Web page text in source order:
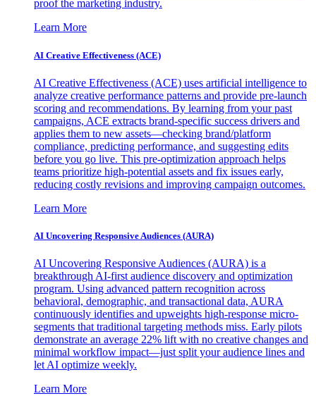
proof the marketing industry.
Learn More
AI Creative Effectiveness (ACE)
AI Creative Effectiveness (ACE) uses artificial intelligence to
analyze creative performance patterns and provide pre-launch
scoring and recommendations. By learning from your past
campaigns, ACE extracts brand-specific success drivers and
applies them to new assets—checking brand/platform
compliance, predicting performance, and suggesting edits
before you go live. This pre-optimization approach helps
teams prioritize high-potential assets and fix issues early,
reducing costly revisions and improving campaign outcomes.
Learn More
AI Uncovering Responsive Audiences (AURA)
AI Uncovering Responsive Audiences (AURA) is a
breakthrough AI-first audience discovery and optimization
program. Using advanced pattern recognition across
behavioral, demographic, and transactional data, AURA
continuously identifies and upweights high-response micro-
segments that traditional targeting methods miss. Early pilots
demonstrate an average 22% lift with no creative changes and
minimal workflow impact—just split your audience lines and
let AI optimize weekly.
Learn More